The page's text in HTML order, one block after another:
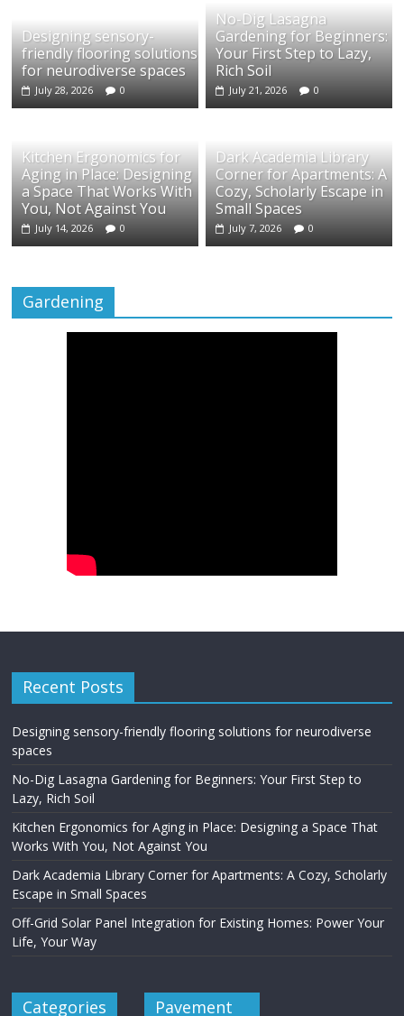
Designing sensory-
friendly flooring solutions
for neurodiverse spaces
July 28, 2026 0
No-Dig Lasagna
Gardening for Beginners:
Your First Step to Lazy,
Rich Soil
July 21, 2026 0
Kitchen Ergonomics for
Aging in Place: Designing
a Space That Works With
You, Not Against You
July 14, 2026 0
Dark Academia Library
Corner for Apartments: A
Cozy, Scholarly Escape in
Small Spaces
July 7, 2026 0
Gardening
Recent Posts
Designing sensory-friendly flooring solutions for neurodiverse
spaces
No-Dig Lasagna Gardening for Beginners: Your First Step to
Lazy, Rich Soil
Kitchen Ergonomics for Aging in Place: Designing a Space That
Works With You, Not Against You
Dark Academia Library Corner for Apartments: A Cozy, Scholarly
Escape in Small Spaces
Off-Grid Solar Panel Integration for Existing Homes: Power Your
Life, Your Way
Categories
Pavement